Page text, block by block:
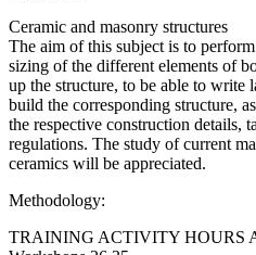
Ceramic and masonry structures
The aim of this subject is to
sizing of the different elements of
up the structure, to be able to write
build the corresponding structure,
the respective construction details,
regulations. The study of current
ceramics will be appreciated.
Methodology:
TRAINING ACTIVITY HOURS